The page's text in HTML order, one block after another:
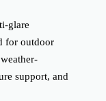
glare
for outdoor
support, and